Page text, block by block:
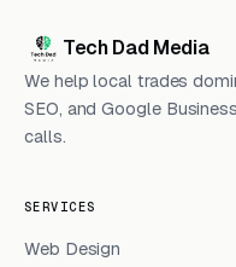
Tech Dad Media
We help local trades
SEO, and Google
calls.
SERVICES
Web Design